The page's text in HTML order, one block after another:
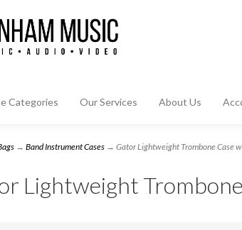
Categories Our Services About Us
→ Band Instrument Cases → Gator Lightweight Trombone Case
Lightweight